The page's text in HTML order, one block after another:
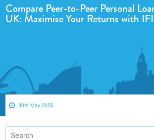
Compare Peer-to-Peer Personal
UK: Maximise Your Returns with
30th May 2026